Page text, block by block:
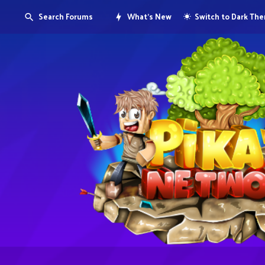
Search Forums What's New Switch to Dark